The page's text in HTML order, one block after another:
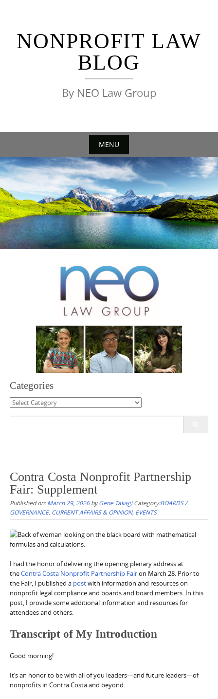
NONPROFIT LAW
BLOG
By NEO Law Group
MENU
Skip
to
content
Categories
Categories
Contra Costa Nonprofit Partnership
Fair: Supplement
Published on:March 29, 2026byGene Takagi Category:BOARDS /
GOVERNANCE, CURRENT AFFAIRS & OPINION, EVENTS
I had the honor of delivering the opening plenary address at
theContra Costa Nonprofit Partnership Fairon March 28. Prior to
the Fair, I published a postwith information and resources on
nonprofit legal compliance and boards and board members. In this
post, I provide some additional information and resources for
attendees and others.
Transcript of My Introduction
Good morning!
It’s an honor to be with all of you leaders—and future leaders—of
nonprofits in Contra Costa and beyond.